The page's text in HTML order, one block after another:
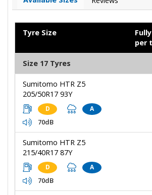
Tyre Size
per
Size 17 Tyres
Sumitomo HTR Z5
205/50R17 93Y
D A
70dB
Sumitomo HTR Z5
215/40R17 87Y
D A
70dB